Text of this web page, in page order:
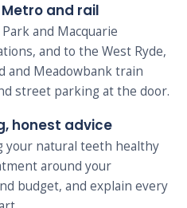
and rail
and Macquarie
and to the West Ryde,
and Meadowbank train
street parking at the door.
honest advice
your natural teeth healthy
around your
budget, and explain every